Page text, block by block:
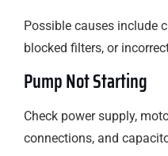
Possible causes include
blocked filters, or
Pump Not Starting
Check power supply,
connections, and